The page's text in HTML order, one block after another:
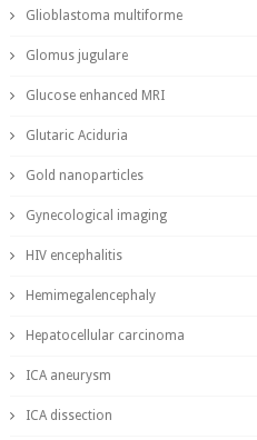
Glioblastoma multiforme
Glomus jugulare
Glucose enhanced MRI
Glutaric Aciduria
Gold nanoparticles
Gynecological imaging
HIV encephalitis
Hemimegalencephaly
Hepatocellular carcinoma
ICA aneurysm
ICA dissection